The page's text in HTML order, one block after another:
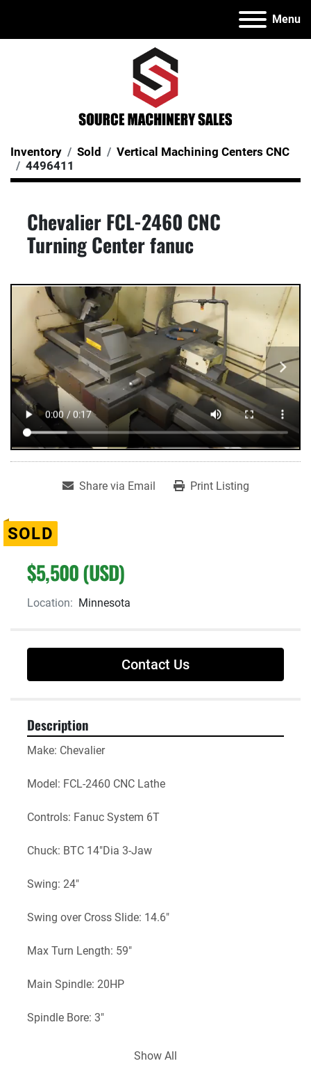
Menu
Inventory Sold
Vertical Machining Centers CNC
4496411
Chevalier FCL-2460 CNC
Turning Center fanuc
Share via Email Print Listing
SOLD
$5,500 (USD)
Location: Minnesota
Contact Us
Description
Make: Chevalier
Model: FCL-2460 CNC Lathe
Controls: Fanuc System 6T
Chuck: BTC 14"Dia 3-Jaw
Swing: 24"
Swing over Cross Slide: 14.6"
Max Turn Length: 59"
Main Spindle: 20HP
Spindle Bore: 3"
Show All